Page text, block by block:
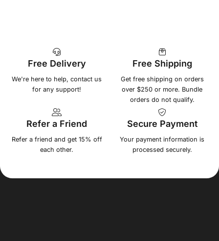
Free Delivery
We're here to help, contact us
for any support!
Free Shipping
Get free shipping on orders
over $250 or more. Bundle
orders do not qualify.
Refer a Friend
Refer a friend and get 15% off
each other.
Secure Payment
Your payment information is
processed securely.